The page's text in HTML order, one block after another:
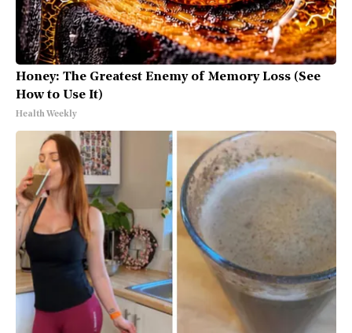
Honey: The Greatest Enemy of Memory Loss (See
How to Use It)
Health Weekly